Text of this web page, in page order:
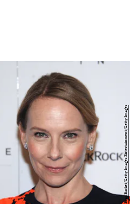
Brad Barket/Getty Images Entertainment/Getty Images